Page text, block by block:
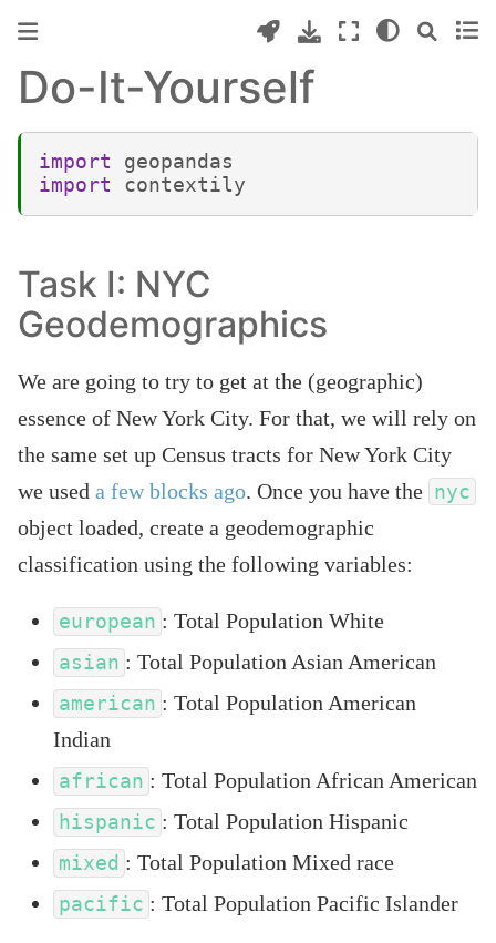
Do-It-Yourself
import
geopandas
import
contextily
Task I: NYC
Geodemographics
We are going to try to get at the (geographic)
essence of New York City. For that, we will rely on
the same set up Census tracts for New York City
we used a few blocks ago. Once you have the nyc
object loaded, create a geodemographic
classification using the following variables:
european : Total Population White
asian : Total Population Asian American
american : Total Population American
Indian
african : Total Population African American
hispanic : Total Population Hispanic
mixed : Total Population Mixed race
pacific : Total Population Pacific Islander